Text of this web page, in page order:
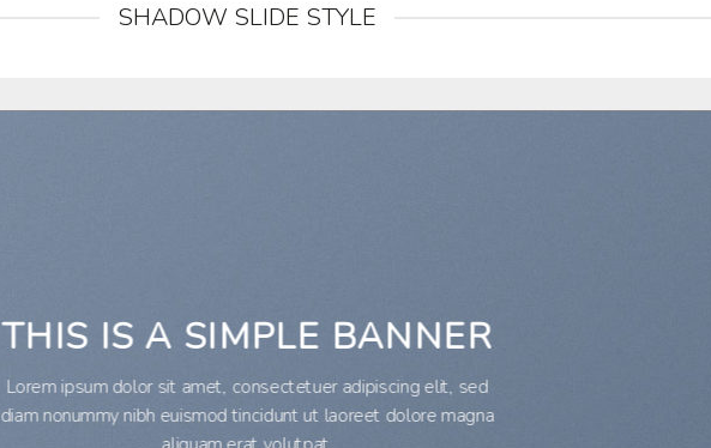
SHADOW SLIDE STYLE
THIS IS A SIMPLE BANNER
Lorem ipsum dolor sit amet, consectetuer adipiscing elit, sed
diam nonummy nibh euismod tincidunt ut laoreet dolore magna